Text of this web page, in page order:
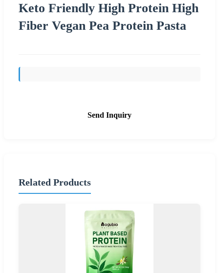
Keto Friendly High Protein High
Fiber Vegan Pea Protein Pasta
Send Inquiry
Related Products